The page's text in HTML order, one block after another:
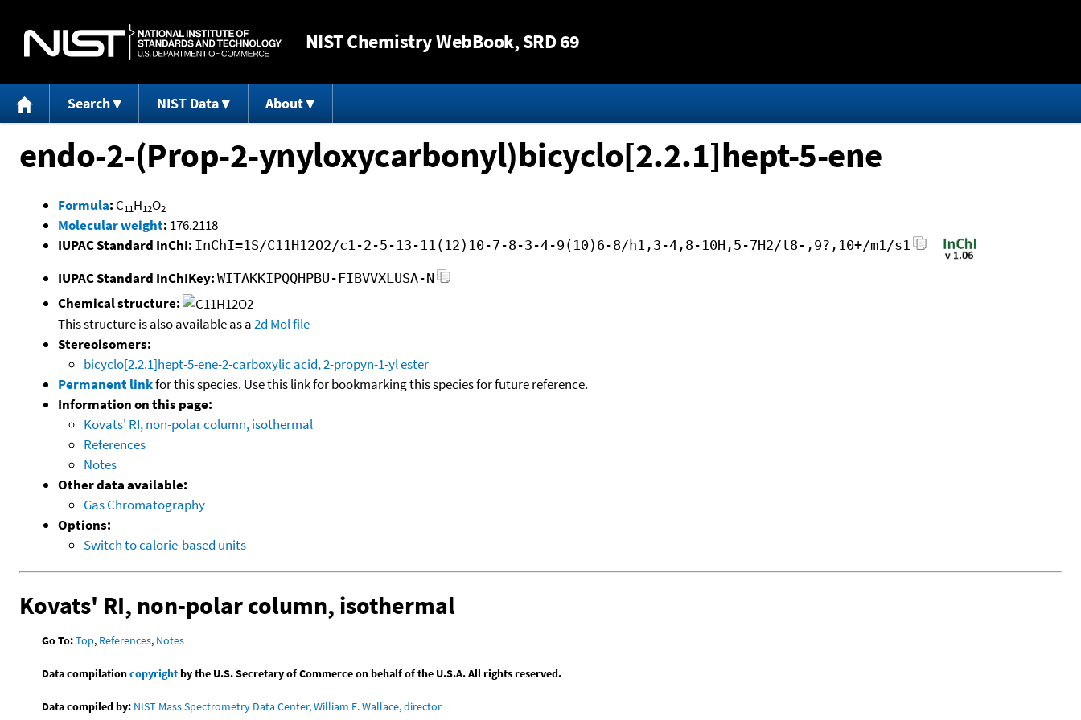
NISTChemistry WebBook, SRD 69
Search NIST Data About
endo-2-(Prop-2-ynyloxycarbonyl)bicyclo[2.2.1]hept-5-ene
Formula: C11H12O2
Molecular weight: 176.2118
IUPAC Standard InChI: InChI=1S/C11H12O2/c1-2-5-13-11(12)10-7-8-3-4-9(10)6-8/h1,3-4,8-10H,5-7H2/t8-,9?,10+/m1/s1
IUPAC Standard InChIKey: WITAKKIPQQHPBU-FIBVVXLUSA-N
Chemical structure:
This structure is also available as a2d Mol file
Stereoisomers:
bicyclo[2.2.1]hept-5-ene-2-carboxylic acid, 2-propyn-1-yl ester
Permanent linkfor this species. Use this link for bookmarking this species for future reference.
Information on this page:
Kovats' RI, non-polar column, isothermal
References
Notes
Other data available:
Gas Chromatography
Options:
Switch to calorie-based units
Kovats' RI, non-polar column, isothermal
Go To:Top, References, Notes
Data compilationcopyrightby the U.S. Secretary of Commerce on behalf of the U.S.A. All rights reserved.
Data compiled by: NIST Mass Spectrometry Data Center, William E. Wallace, director